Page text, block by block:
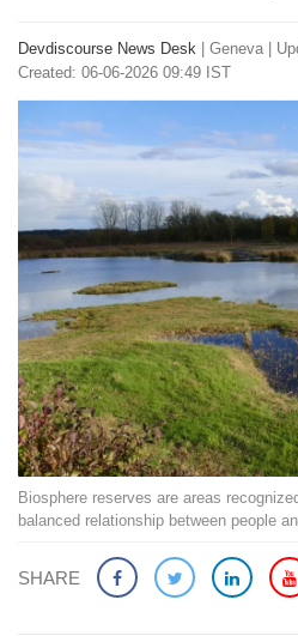
Devdiscourse News Desk Geneva
Created: 06-06-2026 09:49 IST
Biosphere reserves are areas
balanced relationship between people
SHARE